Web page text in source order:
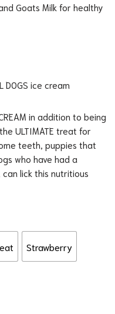
Goats Milk for healthy
DOGS ice cream
CREAM in addition to being
ULTIMATE treat for
teeth, puppies that
who have had a
lick this nutritious
Strawberry